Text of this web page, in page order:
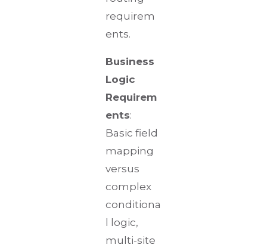
requirem
ents.
Business
Logic
Requirem
ents:
Basic field
mapping
versus
complex
conditiona
l logic,
multi-site